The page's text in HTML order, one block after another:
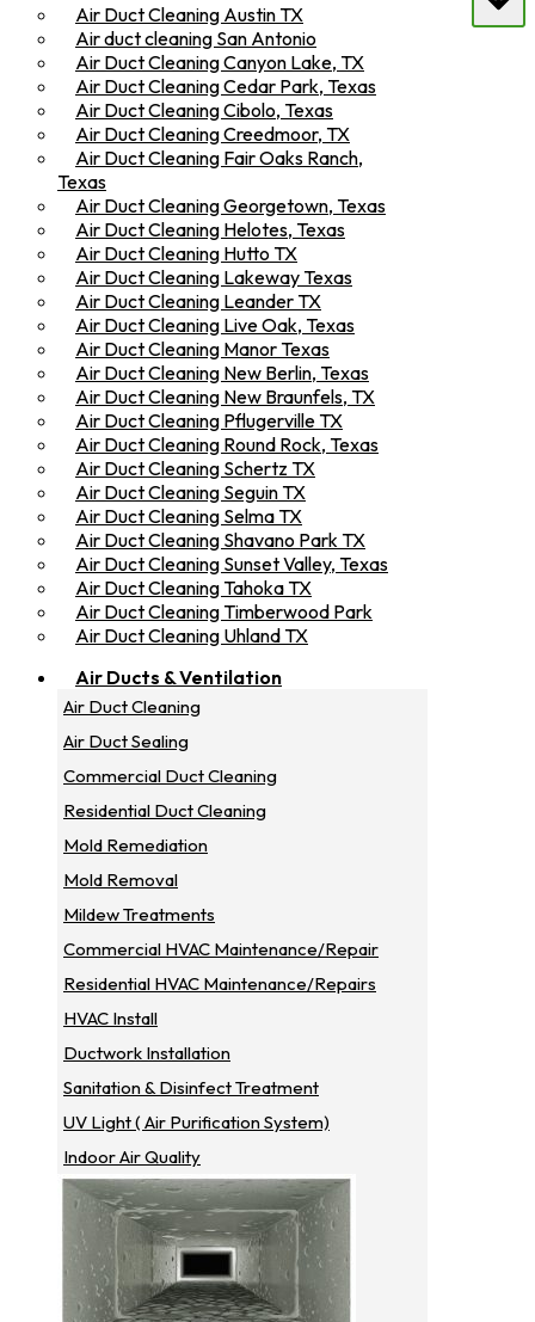
Air Duct Cleaning Austin TX
Air duct cleaning San Antonio
Air Duct Cleaning Canyon Lake, TX
Air Duct Cleaning Cedar Park, Texas
Air Duct Cleaning Cibolo, Texas
Air Duct Cleaning Creedmoor, TX
Air Duct Cleaning Fair Oaks Ranch,
Texas
Air Duct Cleaning Georgetown, Texas
Air Duct Cleaning Helotes, Texas
Air Duct Cleaning Hutto TX
Air Duct Cleaning Lakeway Texas
Air Duct Cleaning Leander TX
Air Duct Cleaning Live Oak, Texas
Air Duct Cleaning Manor Texas
Air Duct Cleaning New Berlin, Texas
Air Duct Cleaning New Braunfels, TX
Air Duct Cleaning Pflugerville TX
Air Duct Cleaning Round Rock, Texas
Air Duct Cleaning Schertz TX
Air Duct Cleaning Seguin TX
Air Duct Cleaning Selma TX
Air Duct Cleaning Shavano Park TX
Air Duct Cleaning Sunset Valley, Texas
Air Duct Cleaning Tahoka TX
Air Duct Cleaning Timberwood Park
Air Duct Cleaning Uhland TX
Air Ducts & Ventilation
Air Duct Cleaning
Air Duct Sealing
Commercial Duct Cleaning
Residential Duct Cleaning
Mold Remediation
Mold Removal
Mildew Treatments
Commercial HVAC Maintenance/repair
Residential HVAC Maintenance/repairs
HVAC Install
Ductwork Installation
Sanitation & Disinfect Treatment
UV Light ( Air Purification System)
Indoor Air Quality